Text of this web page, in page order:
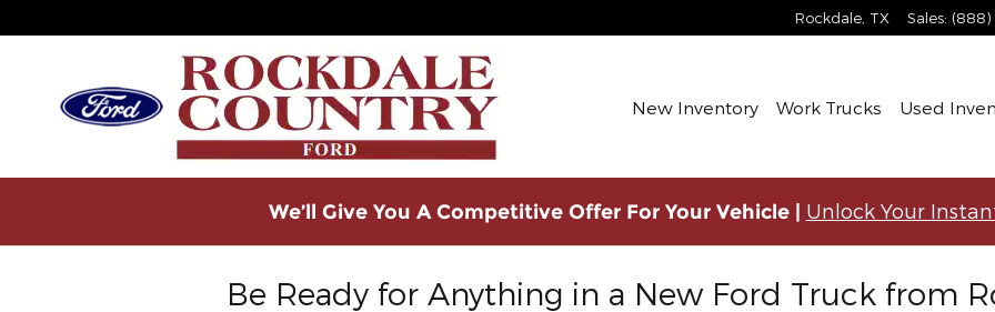
Rockdale TX Sales:
New Inventory Work Trucks Used
We’ll Give You A Competitive Offer For Your Vehicle | Unlock Your
Be Ready for Anything in a New Ford Truck from